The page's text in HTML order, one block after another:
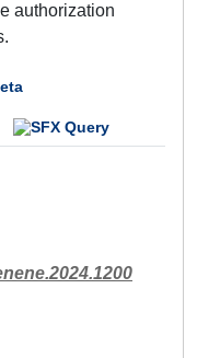
authorization